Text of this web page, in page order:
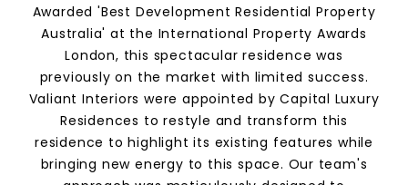
Awarded 'Best Development Residential Property
Australia' at the International Property Awards
London, this spectacular residence was
previously on the market with limited success.
Valiant Interiors were appointed by Capital Luxury
Residences to restyle and transform this
residence to highlight its existing features while
bringing new energy to this space. Our team's